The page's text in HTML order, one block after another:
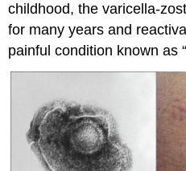
childhood, the varicella-
for many years and
painful condition known as